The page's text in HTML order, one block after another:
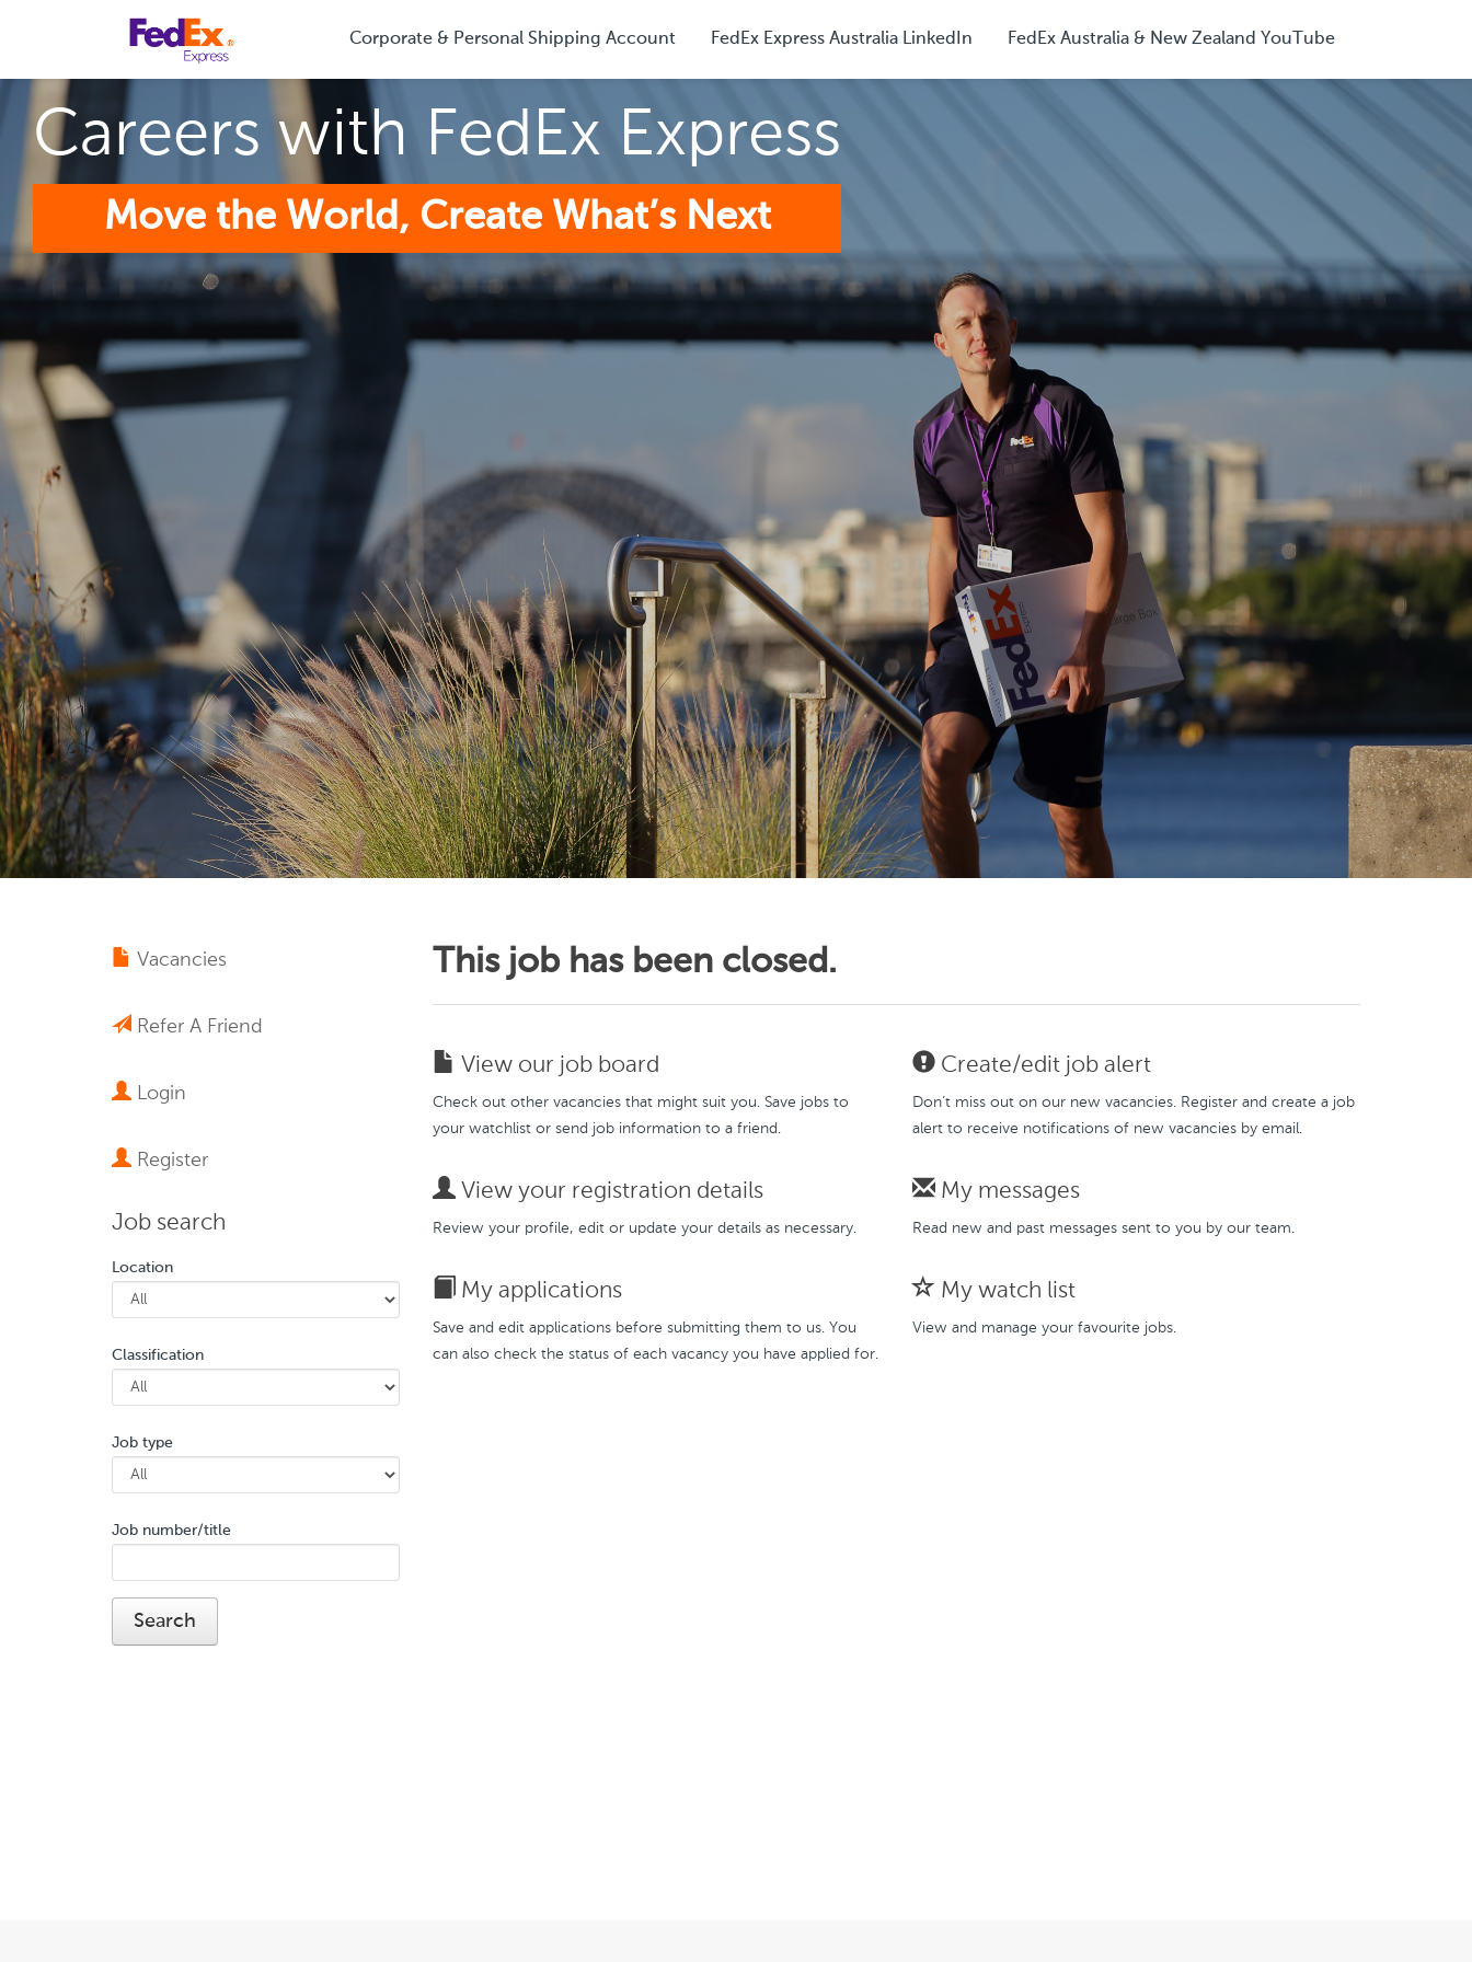
Corporate & Personal Shipping Account FedEx Express Australia LinkedIn FedEx Australia & New Zealand YouTube
Careers with FedEx Express
Move the World, Create What’s Next
Vacancies
Refer A Friend
Login
Register
Job search
Location
Classification
Job type
Job number/title
This job has been closed.
View our job board
Check out other vacancies that might suit you. Save jobs to
your watchlist or send job information to a friend.
Create/edit job alert
Don’t miss out on our new vacancies. Register and create a job
alert to receive notifications of new vacancies by email.
View your registration details
Review your profile, edit or update your details as necessary.
My messages
Read new and past messages sent to you by our team.
My applications
Save and edit applications before submitting them to us. You
can also check the status of each vacancy you have applied for.
My watch list
View and manage your favourite jobs.